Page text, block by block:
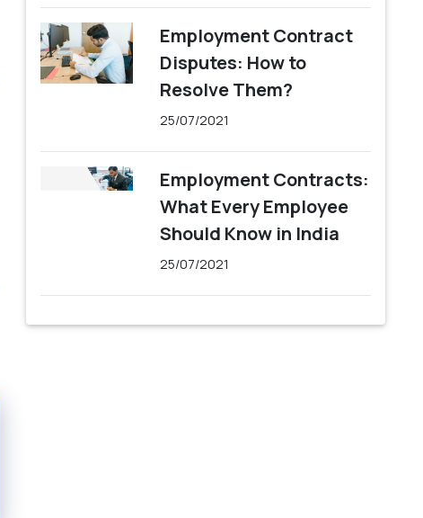
Employment Contract
Disputes: How to
Resolve Them?
25/07/2021
Employment Contracts:
What Every Employee
Should Know in India
25/07/2021